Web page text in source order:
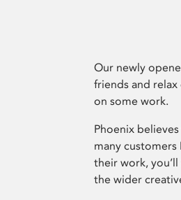
Our newly
friends and
on some work.
Phoenix
many
their work,
the wider